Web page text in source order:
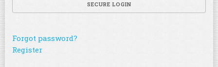
SECURE LOGIN
Forgot password?
Register